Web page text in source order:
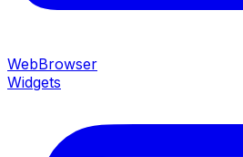
WebBrowser
Widgets